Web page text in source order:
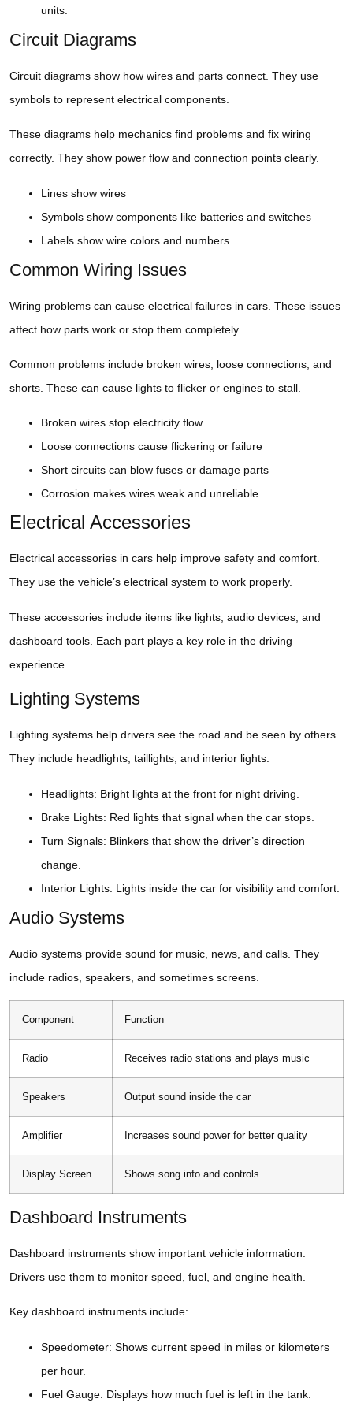
units.
Circuit Diagrams
Circuit diagrams show how wires and parts connect. They use
symbols to represent electrical components.
These diagrams help mechanics find problems and fix wiring
correctly. They show power flow and connection points clearly.
Lines show wires
Symbols show components like batteries and switches
Labels show wire colors and numbers
Common Wiring Issues
Wiring problems can cause electrical failures in cars. These issues
affect how parts work or stop them completely.
Common problems include broken wires, loose connections, and
shorts. These can cause lights to flicker or engines to stall.
Broken wires stop electricity flow
Loose connections cause flickering or failure
Short circuits can blow fuses or damage parts
Corrosion makes wires weak and unreliable
Electrical Accessories
Electrical accessories in cars help improve safety and comfort.
They use the vehicle’s electrical system to work properly.
These accessories include items like lights, audio devices, and
dashboard tools. Each part plays a key role in the driving
experience.
Lighting Systems
Lighting systems help drivers see the road and be seen by others.
They include headlights, taillights, and interior lights.
Headlights: Bright lights at the front for night driving.
Brake Lights: Red lights that signal when the car stops.
Turn Signals: Blinkers that show the driver’s direction
change.
Interior Lights: Lights inside the car for visibility and comfort.
Audio Systems
Audio systems provide sound for music, news, and calls. They
include radios, speakers, and sometimes screens.
Component Function
Radio Receives radio stations and plays music
Speakers Output sound inside the car
Amplifier Increases sound power for better quality
Display Screen Shows song info and controls
Dashboard Instruments
Dashboard instruments show important vehicle information.
Drivers use them to monitor speed, fuel, and engine health.
Key dashboard instruments include:
Speedometer: Shows current speed in miles or kilometers
per hour.
Fuel Gauge: Displays how much fuel is left in the tank.